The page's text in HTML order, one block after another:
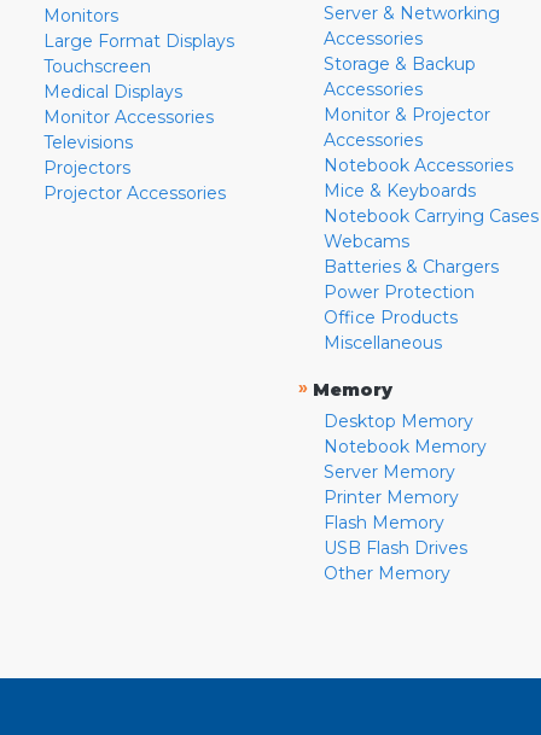
Monitors
Large Format Displays
Touchscreen
Medical Displays
Monitor Accessories
Televisions
Projectors
Projector Accessories
Server & Networking
Accessories
Storage & Backup
Accessories
Monitor & Projector
Accessories
Notebook Accessories
Mice & Keyboards
Notebook Carrying Cases
Webcams
Batteries & Chargers
Power Protection
Office Products
Miscellaneous
» Memory
Desktop Memory
Notebook Memory
Server Memory
Printer Memory
Flash Memory
USB Flash Drives
Other Memory